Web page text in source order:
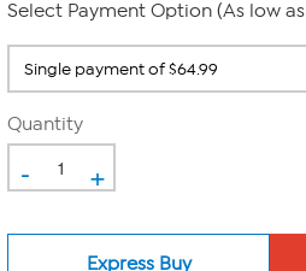
Select Payment Option (As low as
Quantity
- +
Express Buy